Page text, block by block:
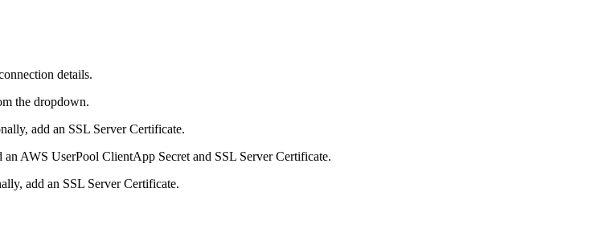
details.
the dropdown.
add an SSL Server Certificate.
AWS UserPool ClientApp Secret and SSL Server Certificate.
add an SSL Server Certificate.